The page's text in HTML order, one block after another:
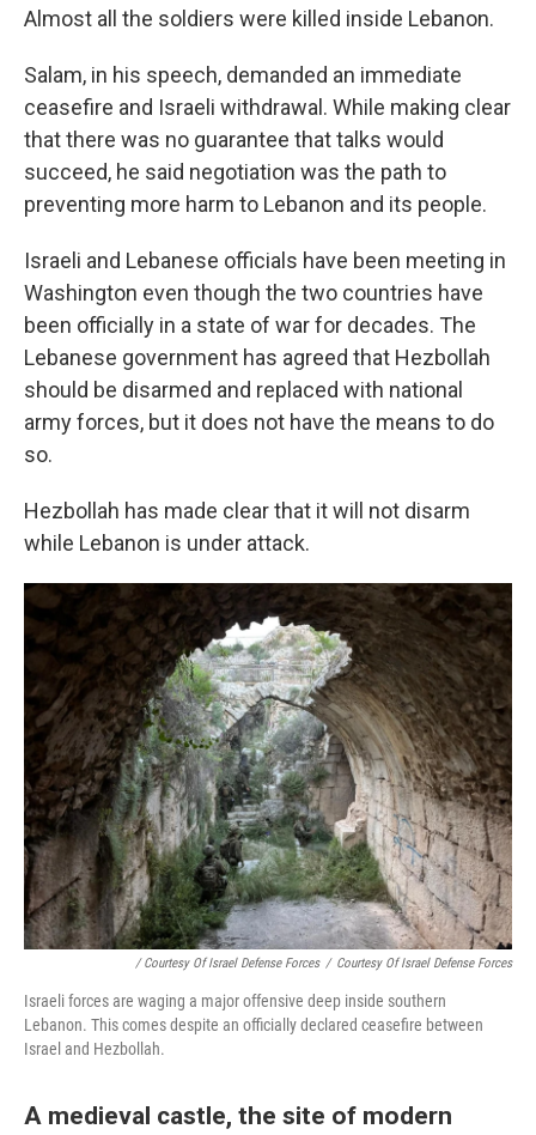
Almost all the soldiers were killed inside Lebanon.
Salam, in his speech, demanded an immediate
ceasefire and Israeli withdrawal. While making clear
that there was no guarantee that talks would
succeed, he said negotiation was the path to
preventing more harm to Lebanon and its people.
Israeli and Lebanese officials have been meeting in
Washington even though the two countries have
been officially in a state of war for decades. The
Lebanese government has agreed that Hezbollah
should be disarmed and replaced with national
army forces, but it does not have the means to do
so.
Hezbollah has made clear that it will not disarm
while Lebanon is under attack.
/ Courtesy Of Israel Defense Forces / Courtesy Of Israel Defense Forces
Israeli forces are waging a major offensive deep inside southern
Lebanon. This comes despite an officially declared ceasefire between
Israel and Hezbollah.
A medieval castle, the site of modern